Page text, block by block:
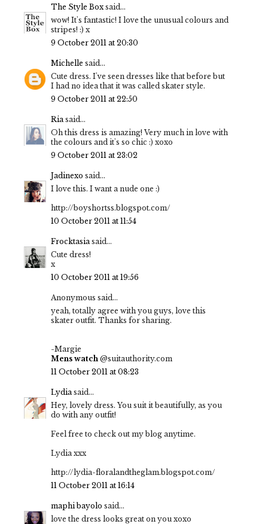
The Style Box said...
wow! It's fantastic! I love the unusual colours and
stripes! :) x
9 October 2011 at 20:30
Michelle said...
Cute dress. I've seen dresses like that before but
I had no idea that it was called skater style.
9 October 2011 at 22:50
Ria said...
Oh this dress is amazing! Very much in love with
the colours and it's so chic :) xoxo
9 October 2011 at 23:02
Jadinexo said...
I love this. I want a nude one :)
http://boyshortss.blogspot.com/
10 October 2011 at 11:54
Frocktasia said...
Cute dress!
x
10 October 2011 at 19:56
Anonymous said...
yeah, totally agree with you guys, love this
skater outfit. Thanks for sharing.
-Margie
Mens watch @suitauthority.com
11 October 2011 at 08:23
Lydia said...
Hey, lovely dress. You suit it beautifully, as you
do with any outfit!
Feel free to check out my blog anytime.
Lydia xxx
http://lydia-floralandtheglam.blogspot.com/
11 October 2011 at 16:14
maphi bayolo said...
love the dress looks great on you xoxo